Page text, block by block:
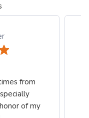
plant company.
Selection and
is very easy to use.